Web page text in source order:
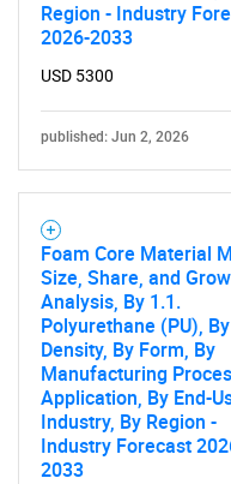
Region - Industry
2026-2033
USD 5300
published: Jun 2, 2026
Foam Core Material
Size, Share, and
Analysis, By 1.1.
Polyurethane (PU), By
Density, By Form, By
Manufacturing
Application, By End-
Industry, By Region -
Industry Forecast
2033